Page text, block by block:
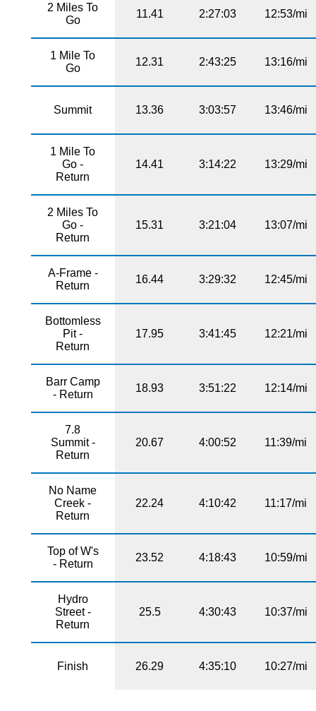
2 Miles To
Go
11.41 2:27:03 12:53/mi
1 Mile To
Go
12.31 2:43:25 13:16/mi
Summit 13.36 3:03:57 13:46/mi
1 Mile To
Go -
Return
14.41 3:14:22 13:29/mi
2 Miles To
Go -
Return
15.31 3:21:04 13:07/mi
A-Frame -
Return
16.44 3:29:32 12:45/mi
Bottomless
Pit -
Return
17.95 3:41:45 12:21/mi
Barr Camp
- Return
18.93 3:51:22 12:14/mi
7.8
Summit -
Return
20.67 4:00:52 11:39/mi
No Name
Creek -
Return
22.24 4:10:42 11:17/mi
Top of W's
- Return
23.52 4:18:43 10:59/mi
Hydro
Street -
Return
25.5 4:30:43 10:37/mi
Finish 26.29 4:35:10 10:27/mi